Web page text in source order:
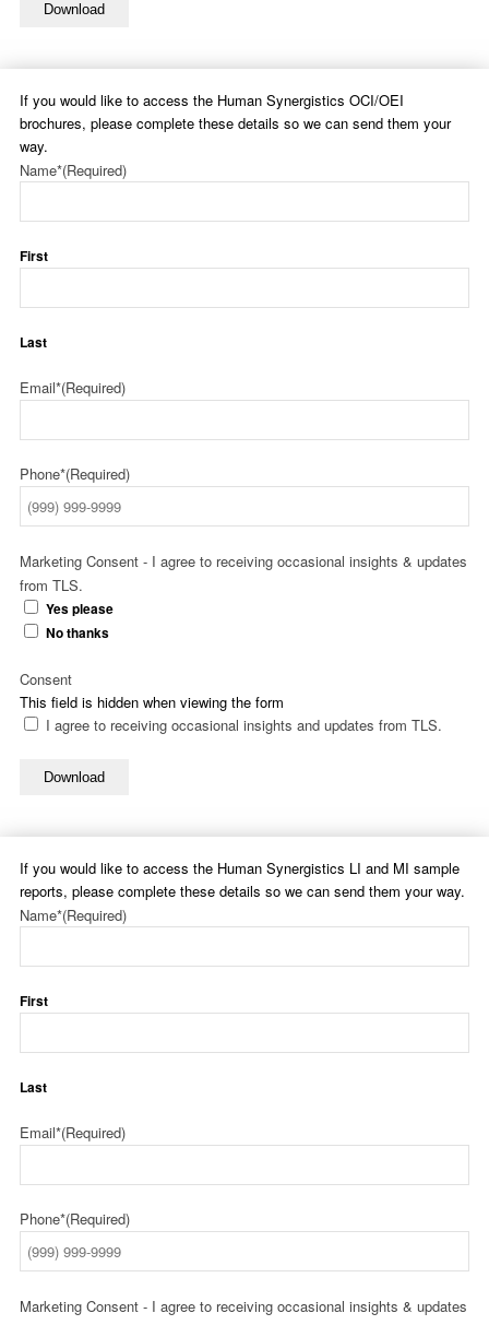
Download
If you would like to access the Human Synergistics OCI/OEI
brochures, please complete these details so we can send them your
way.
Name*(Required)
First
Last
Email*(Required)
Phone*(Required)
Marketing Consent - I agree to receiving occasional insights & updates
from TLS.
Yes please
No thanks
This field is hidden when viewing the form
Consent
I agree to receiving occasional insights and updates from TLS.
Download
If you would like to access the Human Synergistics LI and MI sample
reports, please complete these details so we can send them your way.
Name*(Required)
First
Last
Email*(Required)
Phone*(Required)
Marketing Consent - I agree to receiving occasional insights & updates